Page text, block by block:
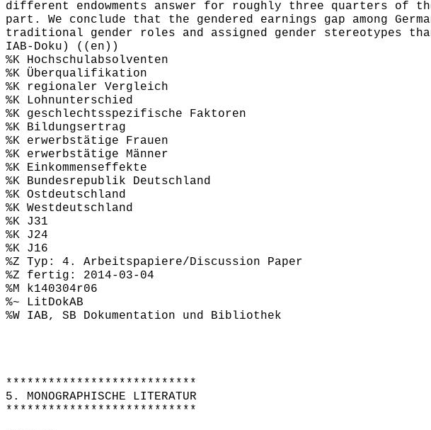
different endowments answer for roughly three quarters of
part. We conclude that the gendered earnings gap among
traditional gender roles and assigned gender stereotypes
IAB-Doku) ((en))
%K Hochschulabsolventen
%K Überqualifikation
%K regionaler Vergleich
%K Lohnunterschied
%K geschlechtsspezifische Faktoren
%K Bildungsertrag
%K erwerbstätige Frauen
%K erwerbstätige Männer
%K Einkommenseffekte
%K Bundesrepublik Deutschland
%K Ostdeutschland
%K Westdeutschland
%K J31
%K J24
%K J16
%Z Typ: 4. Arbeitspapiere/Discussion Paper
%Z fertig: 2014-03-04
%M k140304r06
%~ LitDokAB
%W IAB, SB Dokumentation und Bibliothek
***************************
5. MONOGRAPHISCHE LITERATUR
***************************